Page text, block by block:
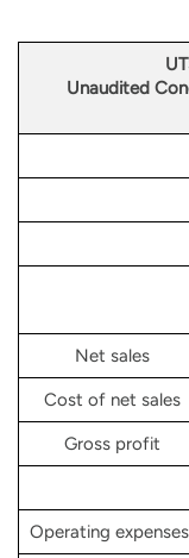
Unaudited
Net sales
Cost of net sales
Gross profit
Operating